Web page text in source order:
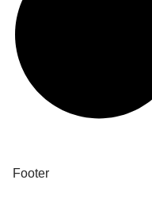
Footer